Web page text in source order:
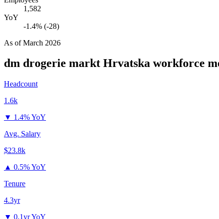
1,582
YoY
-1.4% (-28)
As ofMarch 2026
dm drogerie markt Hrvatska workforce
Headcount
1.6k
▼ 1.4% YoY
Avg. Salary
$23.8k
▲ 0.5% YoY
Tenure
4.3yr
▼ 0.1yr YoY